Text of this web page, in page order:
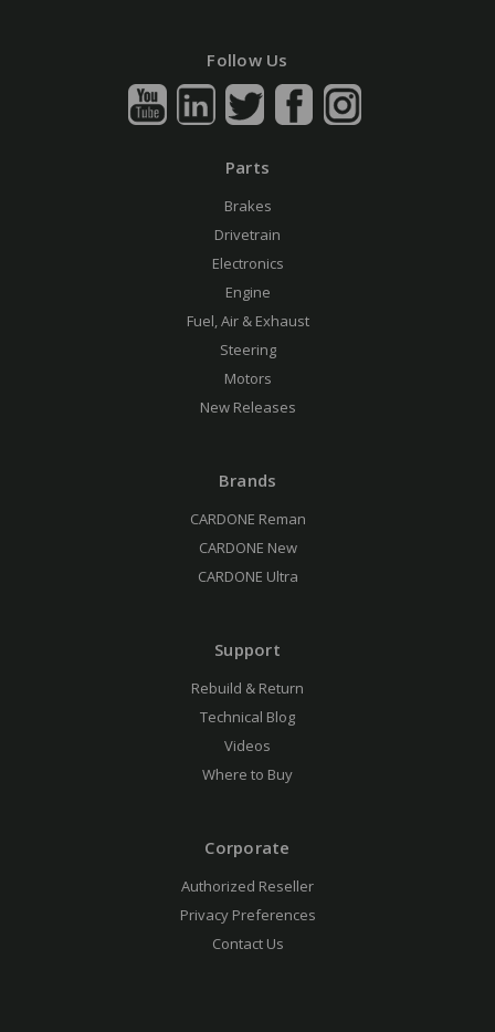
Follow Us
Parts
Brakes
Drivetrain
Electronics
Engine
Fuel, Air & Exhaust
Steering
Motors
New Releases
Brands
CARDONE Reman
CARDONE New
CARDONE Ultra
Support
Rebuild & Return
Technical Blog
Videos
Where to Buy
Corporate
Authorized Reseller
Privacy Preferences
Contact Us